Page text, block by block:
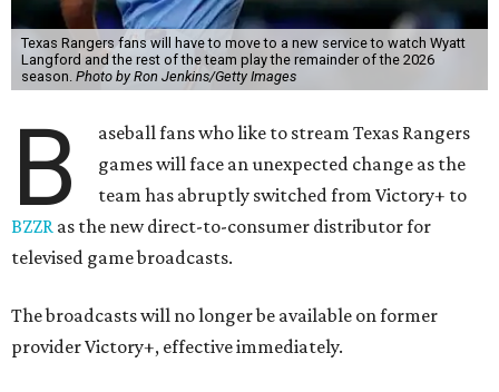
Texas Rangers fans will have to move to a new service to watch Wyatt
Langford and the rest of the team play the remainder of the 2026
season. Photo by Ron Jenkins/Getty Images
B
aseball fans who like to stream Texas Rangers
games will face an unexpected change as the
team has abruptly switched from Victory+ to
BZZR as the new direct-to-consumer distributor for
televised game broadcasts.
The broadcasts will no longer be available on former
provider Victory+, effective immediately.